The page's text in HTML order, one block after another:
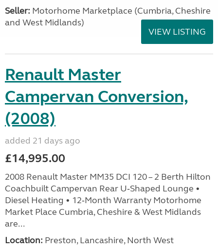
Seller: Motorhome Marketplace (Cumbria, Cheshire
and West Midlands)
VIEW LISTING
Renault Master
Campervan Conversion,
(2008)
added 21 days ago
£14,995.00
2008 Renault Master MM35 DCI 120 – 2 Berth Hilton
Coachbuilt Campervan Rear U‑Shaped Lounge •
Diesel Heating • 12‑Month Warranty Motorhome
Market Place Cumbria, Cheshire & West Midlands
are...
Location: Preston, Lancashire, North West